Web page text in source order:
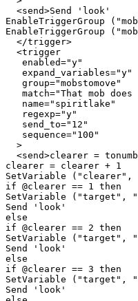
  <send>Send 'look'
EnableTriggerGroup
EnableTriggerGroup
  </trigger>
  <trigger
   enabled="y"
   expand_variables="y"
   group="mobstomove"
match="That mob does
   name="spiritlake"
   regexp="y"
   send_to="12"
   sequence="100"
  >
<send>clearer =
clearer = clearer + 1
SetVariable ("clearer",
if @clearer == 1 then
SetVariable ("target",
Send 'look'
else
if @clearer == 2 then
SetVariable ("target",
Send 'look'
else
if @clearer == 3 then
SetVariable ("target",
Send 'look'